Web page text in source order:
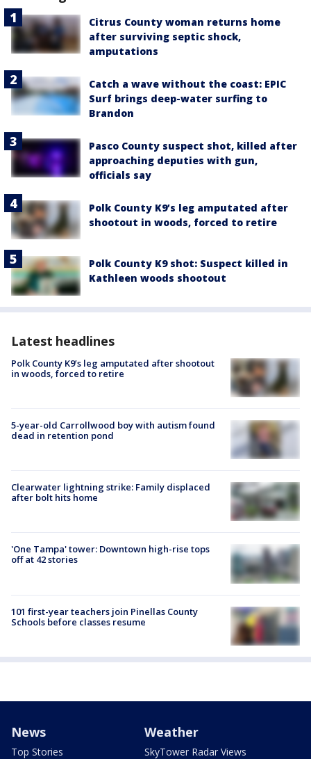
Citrus County woman returns home
after surviving septic shock,
amputations
Catch a wave without the coast: EPIC
Surf brings deep-water surfing to
Brandon
Pasco County suspect shot, killed after
approaching deputies with gun,
officials say
Polk County K9’s leg amputated after
shootout in woods, forced to retire
Polk County K9 shot: Suspect killed in
Kathleen woods shootout
Latest headlines
Polk County K9’s leg amputated after shootout
in woods, forced to retire
5-year-old Carrollwood boy with autism found
dead in retention pond
Clearwater lightning strike: Family displaced
after bolt hits home
'One Tampa' tower: Downtown high-rise tops
off at 42 stories
101 first-year teachers join Pinellas County
Schools before classes resume
News
Top Stories
Weather
SkyTower Radar Views